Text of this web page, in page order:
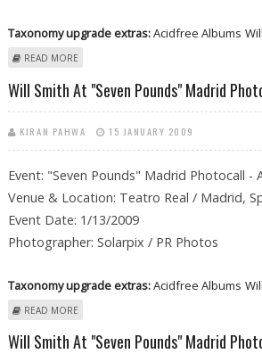
Taxonomy upgrade extras:Acidfree Albums
READ MORE
Will Smith At "Seven Pounds" Madrid
KIRAN PAHWA 15 JANUARY 2009
Event: "Seven Pounds" Madrid Photocall -
Venue & Location: Teatro Real / Madrid,
Event Date: 1/13/2009
Photographer: Solarpix / PR Photos
Taxonomy upgrade extras:Acidfree Albums
READ MORE
Will Smith At "Seven Pounds" Madrid